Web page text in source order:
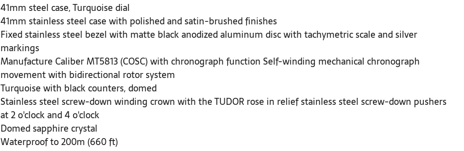
41mm steel case, Turquoise dial
41mm stainless steel case with polished and satin-brushed finishes
Fixed stainless steel bezel with matte black anodized aluminum disc with tachymetric scale and silver
markings
Manufacture Caliber MT5813 (COSC) with chronograph function Self-winding mechanical chronograph
movement with bidirectional rotor system
Turquoise with black counters, domed
Stainless steel screw-down winding crown with the TUDOR rose in relief stainless steel screw-down pushers
at 2 o'clock and 4 o'clock
Domed sapphire crystal
Waterproof to 200m (660 ft)